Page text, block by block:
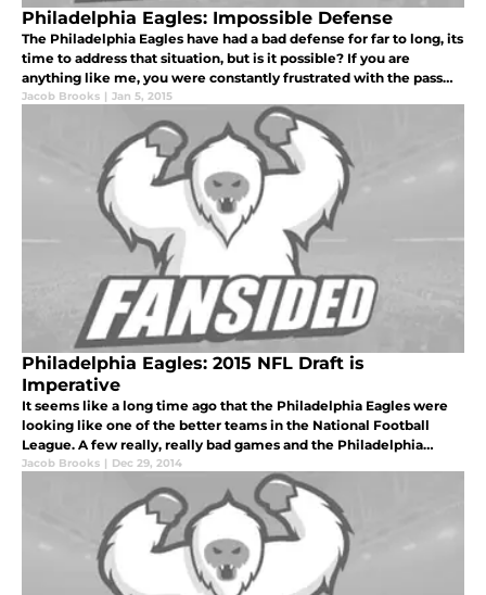
Philadelphia Eagles: Impossible Defense
The Philadelphia Eagles have had a bad defense for far to long, its
time to address that situation, but is it possible? If you are
anything like me, you were constantly frustrated with the pass
defense, specifically the cornerbacks.
Jacob Brooks | Jan 5, 2015
Philadelphia Eagles: 2015 NFL Draft is
Imperative
It seems like a long time ago that the Philadelphia Eagles were
looking like one of the better teams in the National Football
League. A few really, really bad games and the Philadelphia
Eagles season ended in bitter disappointment.
Jacob Brooks | Dec 29, 2014